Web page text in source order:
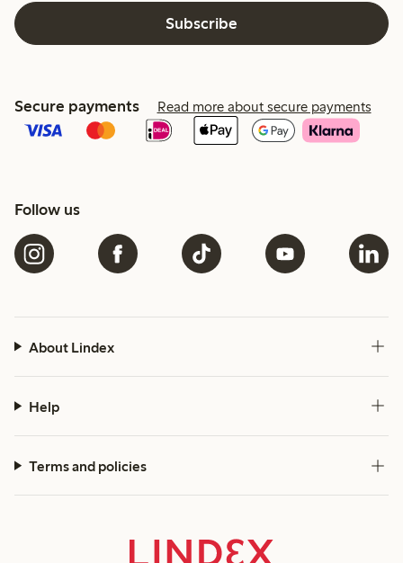
Subscribe
Secure payments Read more about secure payments
Follow us
About Lindex
Help
Terms and policies